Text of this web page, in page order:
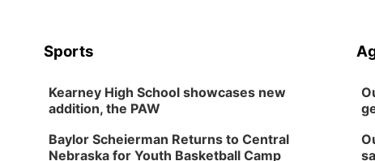
Sports
Kearney High School showcases new
addition, the PAW
Baylor Scheierman Returns to Central
Nebraska for Youth Basketball Camp